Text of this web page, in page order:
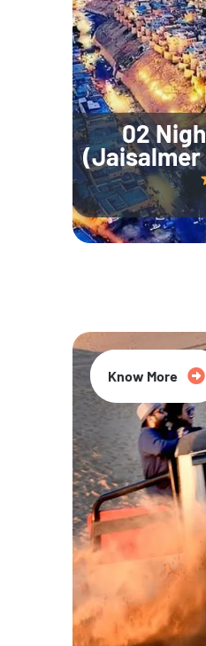
02
(Jaisalmer
20% Off
Know More